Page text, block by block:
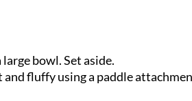
bowl. Set aside.
fluffy using a paddle